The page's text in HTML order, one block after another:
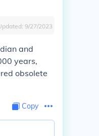
9/27/2023
and
years,
obsolete
Copy